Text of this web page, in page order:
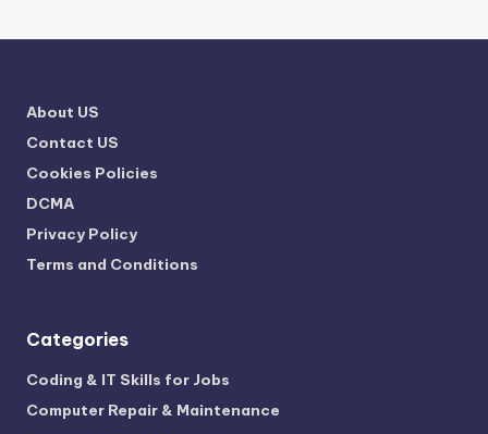
About US
Contact US
Cookies Policies
DCMA
Privacy Policy
Terms and Conditions
Categories
Coding & IT Skills for Jobs
Computer Repair & Maintenance